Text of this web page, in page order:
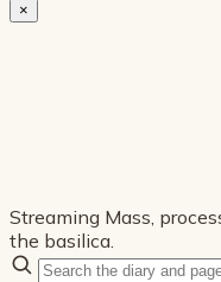
×
Streaming Mass,
the basilica.